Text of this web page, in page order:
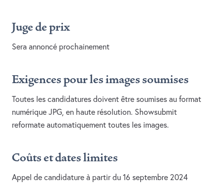
Juge de prix
Sera annoncé prochainement
Exigences pour les images soumises
Toutes les candidatures doivent être soumises au format
numérique JPG, en haute résolution. Showsubmit
reformate automatiquement toutes les images.
Coûts et dates limites
Appel de candidature à partir du 16 septembre 2024